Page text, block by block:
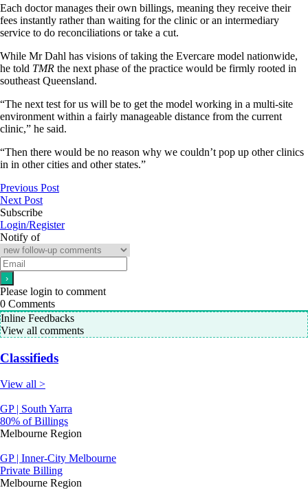
Each doctor manages their own billings, meaning they receive their
fees instantly rather than waiting for the clinic or an intermediary
service to do reconciliations or take a cut.
While Mr Dahl has visions of taking the Evercare model nationwide,
he told TMR the next phase of the practice would be firmly rooted in
southeast Queensland.
“The next test for us will be to get the model working in a multi-site
environment within a fairly manageable distance from the current
clinic,” he said.
“Then there would be no reason why we couldn’t pop up other clinics
in in other cities and other states.”
Previous Post
Next Post
Subscribe
Login/Register
Notify of
Please login to comment
0 Comments
Inline Feedbacks
View all comments
Classifieds
View all >
GP | South Yarra
80% of Billings
Melbourne Region
GP | Inner-City Melbourne
Private Billing
Melbourne Region